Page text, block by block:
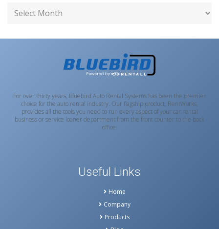
For over thirty years, Bluebird Auto Rental Systems has been the premier
choice for the auto rental industry. Our flagship product, RentWorks,
provides all the tools you need to run every aspect of your car rental
business or service loaner department from the front counter to the back
office.
Useful Links
Home
Company
Products